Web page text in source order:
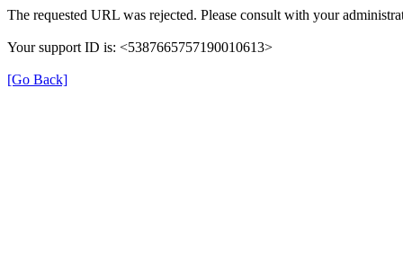
The requested URL was rejected. Please consult with your
Your support ID is: <5387665757190010613>
[Go Back]